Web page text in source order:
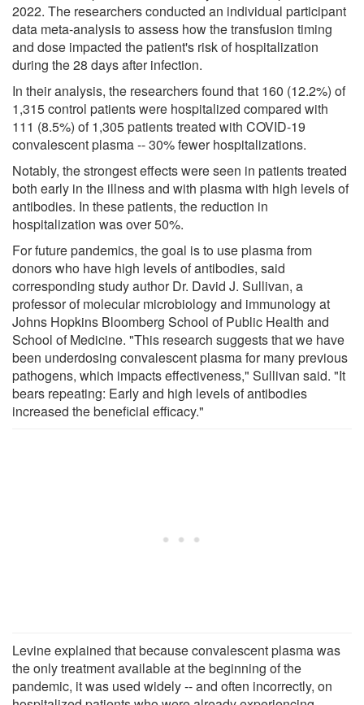
2022. The researchers conducted an individual participant
data meta-analysis to assess how the transfusion timing
and dose impacted the patient's risk of hospitalization
during the 28 days after infection.
In their analysis, the researchers found that 160 (12.2%) of
1,315 control patients were hospitalized compared with
111 (8.5%) of 1,305 patients treated with COVID-19
convalescent plasma -- 30% fewer hospitalizations.
Notably, the strongest effects were seen in patients treated
both early in the illness and with plasma with high levels of
antibodies. In these patients, the reduction in
hospitalization was over 50%.
For future pandemics, the goal is to use plasma from
donors who have high levels of antibodies, said
corresponding study author Dr. David J. Sullivan, a
professor of molecular microbiology and immunology at
Johns Hopkins Bloomberg School of Public Health and
School of Medicine. "This research suggests that we have
been underdosing convalescent plasma for many previous
pathogens, which impacts effectiveness," Sullivan said. "It
bears repeating: Early and high levels of antibodies
increased the beneficial efficacy."
Levine explained that because convalescent plasma was
the only treatment available at the beginning of the
pandemic, it was used widely -- and often incorrectly, on